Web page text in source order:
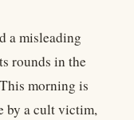
a misleading
rounds in the
morning is
by a cult victim,